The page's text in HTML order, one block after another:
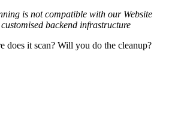
is not compatible with our Website
backend infrastructure
does it scan? Will you do the cleanup?